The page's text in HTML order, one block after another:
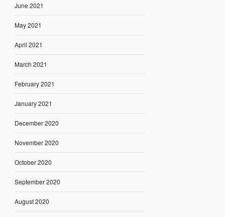
June 2021
May 2021
April 2021
March 2021
February 2021
January 2021
December 2020
November 2020
October 2020
September 2020
August 2020